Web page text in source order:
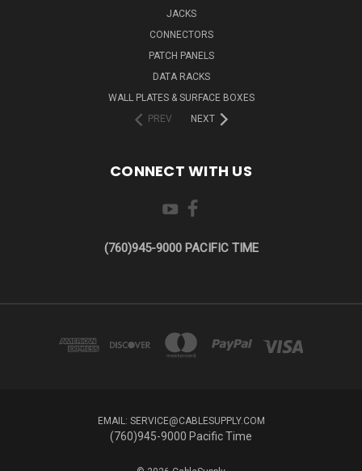
JACKS
CONNECTORS
PATCH PANELS
DATA RACKS
WALL PLATES & SURFACE BOXES
PREV
NEXT
CONNECT WITH US
(760)945-9000 PACIFIC TIME
EMAIL: SERVICE@CABLESUPPLY.COM
(760)945-9000 Pacific Time